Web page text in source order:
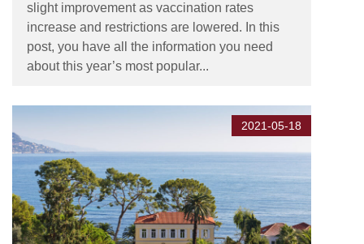
slight improvement as vaccination rates
increase and restrictions are lowered. In this
post, you have all the information you need
about this year’s most popular...
2021-05-18